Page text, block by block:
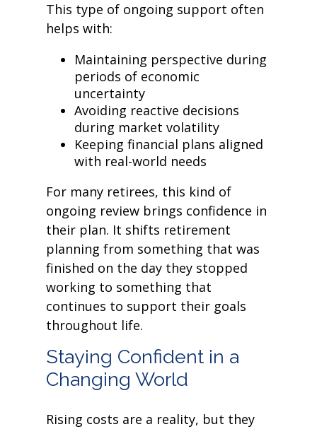
This type of ongoing support often
helps with:
Maintaining perspective during
periods of economic
uncertainty
Avoiding reactive decisions
during market volatility
Keeping financial plans aligned
with real-world needs
For many retirees, this kind of
ongoing review brings confidence in
their plan. It shifts retirement
planning from something that was
finished on the day they stopped
working to something that
continues to support their goals
throughout life.
Staying Confident in a
Changing World
Rising costs are a reality, but they